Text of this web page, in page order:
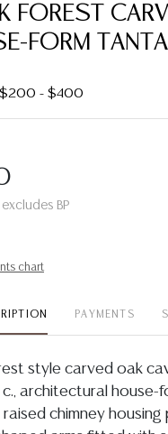
FOREST
FORM
$200 - $400
BP
chart
PAYMENTS
style carved oak
c., architectural house-
chimney